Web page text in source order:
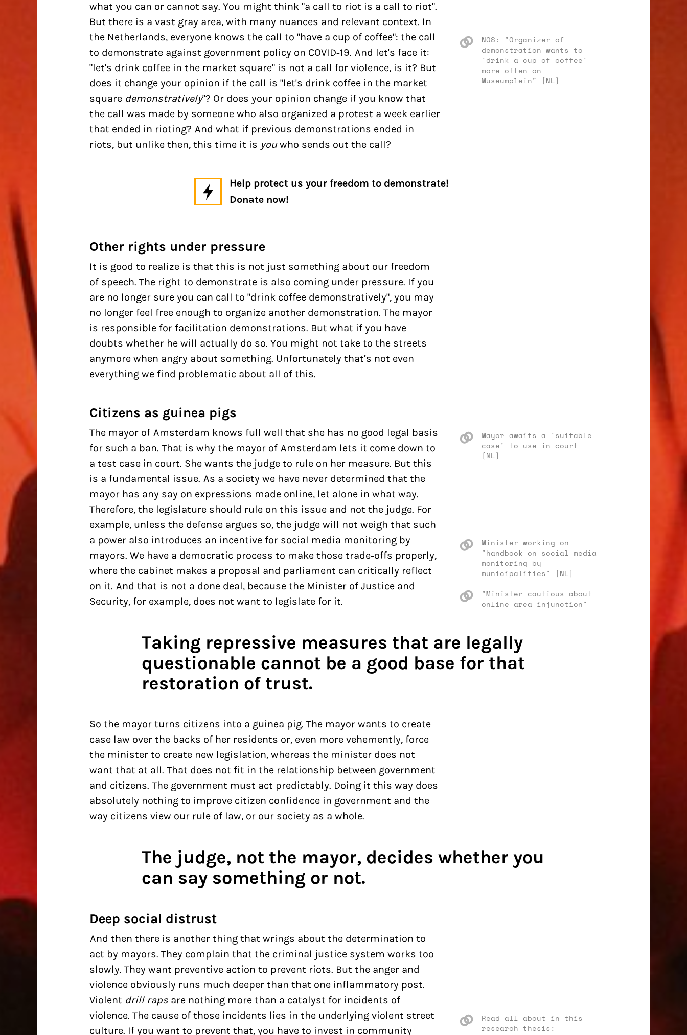
what you can or cannot say. You might think "a call to riot is a call to riot".
But there is a vast gray area, with many nuances and relevant context. In
the Netherlands, everyone knows the call to "have a cup of coffee
NOS: "Organizer of
demonstration wants to
'drink a cup of coffee'
more often on
Museumplein" [NL]
": the call
to demonstrate against government policy on COVID-19. And let's face it:
"let's drink coffee in the market square" is not a call for violence, is it? But
does it change your opinion if the call is "let's drink coffee in the market
square demonstratively"? Or does your opinion change if you know that
the call was made by someone who also organized a protest a week earlier
that ended in rioting? And what if previous demonstrations ended in
riots, but unlike then, this time it is youwho sends out the call?
Help protect us your freedom to demonstrate!
Donate now!
Other rights under pressure
It is good to realize is that this is not just something about our freedom
of speech. The right to demonstrate is also coming under pressure. If you
are no longer sure you can call to "drink coffee demonstratively", you may
no longer feel free enough to organize another demonstration. The mayor
is responsible for facilitation demonstrations. But what if you have
doubts whether he will actually do so. You might not take to the streets
anymore when angry about something. Unfortunately that’s not even
everything we find problematic about all of this.
Citizens as guinea pigs
The mayor of Amsterdam
Mayor awaits a 'suitable
case' to use in court
[NL]
knows full well that she has no good legal basis
for such a ban. That is why the mayor of Amsterdam lets it come down to
a test case in court. She wants the judge to rule on her measure. But this
is a fundamental issue. As a society we have never determined that the
mayor has any say on expressions made online, let alone in what way.
Therefore, the legislature should rule on this issue and not the judge. For
example, unless the defense argues so, the judge will not weigh that such
a power also introduces an incentive for social media monitoring
Minister working on
"handbook on social media
monitoring by
municipalities" [NL]
by
mayors. We have a democratic process to make those trade-offs properly,
where the cabinet
"Minister cautious about
online area injunction"
makes a proposal and parliament can critically reflect
on it. And that is not a done deal, because the Minister of Justice and
Security, for example, does not want to legislate for it.
Taking repressive measures that are legally
questionable cannot be a good base for that
restoration of trust.
So the mayor turns citizens into a guinea pig. The mayor wants to create
case law over the backs of her residents or, even more vehemently, force
the minister to create new legislation, whereas the minister does not
want that at all. That does not fit in the relationship between government
and citizens. The government must act predictably. Doing it this way does
absolutely nothing to improve citizen confidence in government and the
way citizens view our rule of law, or our society as a whole.
The judge, not the mayor, decides whether you
can say something or not.
Deep social distrust
And then there is another thing that wrings about the determination to
act by mayors. They complain that the criminal justice system works too
slowly. They want preventive action to prevent riots. But the anger and
violence obviously runs much deeper than that one inflammatory post.
Violent drill rapsare nothing more than a catalyst for incidents of
violence. The cause of those incidents
Read all about in this
research thesis:
lies in the underlying violent street
culture. If you want to prevent that, you have to invest in community